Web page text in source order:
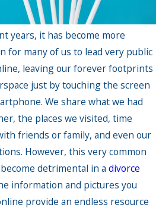
years, it has become more
for many of us to lead very public
leaving our forever footprints
just by touching the screen
We share what we had
the places we visited, time
friends or family, and even our
However, this very common
become detrimental in adivorce
information and pictures you
provide an endless resource